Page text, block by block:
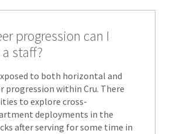
progression can I
staff?
to both horizontal and
progression within Cru. There
to explore cross-
deployments in the
after serving for some time in